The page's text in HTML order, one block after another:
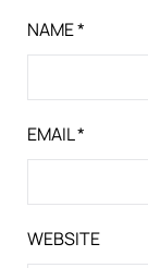
NAME*
EMAIL*
WEBSITE